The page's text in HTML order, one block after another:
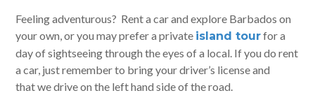
Feeling adventurous? Rent a car and explore Barbados on
your own, or you may prefer a private island tourfor a
day of sightseeing through the eyes of a local. If you do rent
a car, just remember to bring your driver’s license and
that we drive on the left hand side of the road.